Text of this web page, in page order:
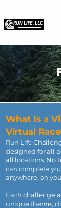
What Is a
Virtual
Run Life
designed for all
all locations. No
can complete
anywhere, on
Each challenge
unique theme,